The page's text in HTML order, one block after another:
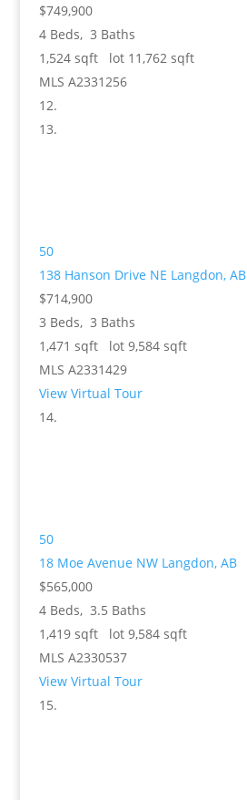
$749,900
4Beds, 3 Baths
1,524sqft lot 11,762 sqft
MLS A2331256
50
138 Hanson Drive NE Langdon, AB
$714,900
3 Beds, 3 Baths
1,471 sqft lot 9,584sqft
MLS A2331429
View Virtual Tour
50
18 Moe Avenue NW Langdon, AB
$565,000
4Beds, 3.5 Baths
1,419sqft lot 9,584sqft
MLS A2330537
View Virtual Tour